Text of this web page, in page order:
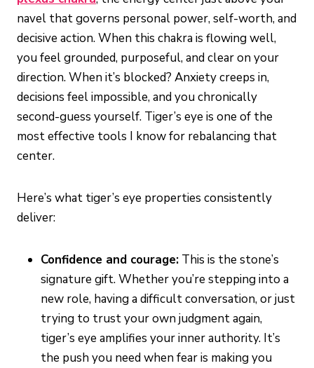
navel that governs personal power, self-worth, and
decisive action. When this chakra is flowing well,
you feel grounded, purposeful, and clear on your
direction. When it’s blocked? Anxiety creeps in,
decisions feel impossible, and you chronically
second-guess yourself. Tiger’s eye is one of the
most effective tools I know for rebalancing that
center.
Here’s what tiger’s eye properties consistently
deliver:
Confidence and courage: This is the stone’s
signature gift. Whether you’re stepping into a
new role, having a difficult conversation, or just
trying to trust your own judgment again,
tiger’s eye amplifies your inner authority. It’s
the push you need when fear is making you